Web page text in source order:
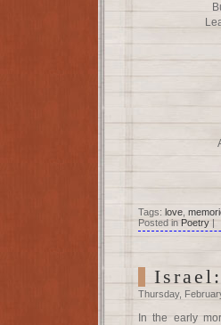
Tags: love
Posted in Poetry |
Thursday,
In the early